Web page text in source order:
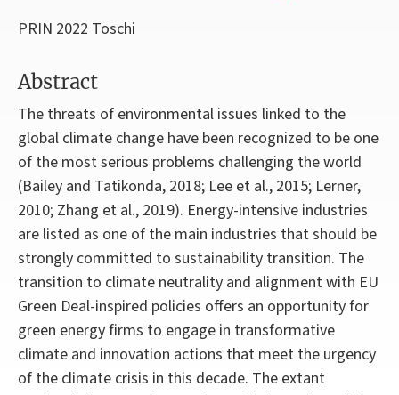
PRIN 2022 Toschi
Abstract
The threats of environmental issues linked to the
global climate change have been recognized to be one
of the most serious problems challenging the world
(Bailey and Tatikonda, 2018; Lee et al., 2015; Lerner,
2010; Zhang et al., 2019). Energy-intensive industries
are listed as one of the main industries that should be
strongly committed to sustainability transition. The
transition to climate neutrality and alignment with EU
Green Deal-inspired policies offers an opportunity for
green energy firms to engage in transformative
climate and innovation actions that meet the urgency
of the climate crisis in this decade. The extant